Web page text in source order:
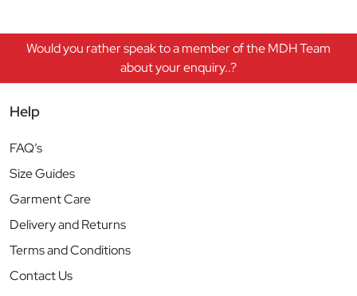
Would you rather speak to a member of the MDH Team
about your enquiry..?
Help
FAQ’s
Size Guides
Garment Care
Delivery and Returns
Terms and Conditions
Contact Us